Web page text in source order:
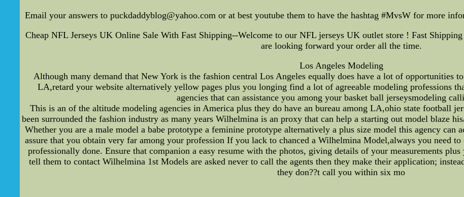
Email your answers to puckdaddyblog@yahoo.com or at best youtube them to have the hashtag #MvsW for more
Cheap NFL Jerseys UK Online Sale With Fast Shipping--Welcome to our NFL jerseys UK outlet store ! Fast
are looking forward your order all the time.
Los Angeles Modeling
Although many demand that New York is the fashion central Los Angeles equally does have a lot of opportunities
LA,retard your website alternatively yellow pages plus you longing find a lot of agreeable modeling professions
agencies that can assistance you among your basket ball jerseysmodeling
This is an of the altitude modeling agencies in America plus they do have an bureau among LA,ohio state football
been surrounded the fashion industry as many years Wilhelmina is an proxy that can help a starting out model blaze
Whether you are a male model a babe prototype a feminine prototype alternatively a plus size model this agency can
assure that you obtain very far among your profession If you lack to chanced a Wilhelmina Model,always you need
professionally done. Ensure that companion a easy resume with the photos, giving details of your measurements
tell them to contact Wilhelmina 1st Models are asked never to call the agents then they make their application;
they don??t call you within six mo